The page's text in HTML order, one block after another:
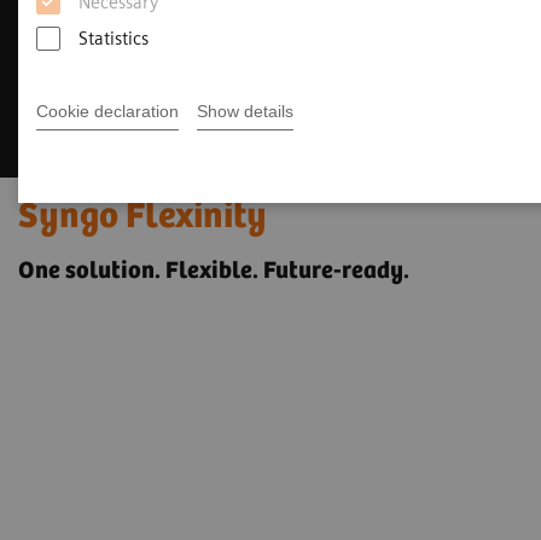
Statistics
Cookie declaration Show details
Syngo Flexinity
One solution. Flexible. Future-ready.